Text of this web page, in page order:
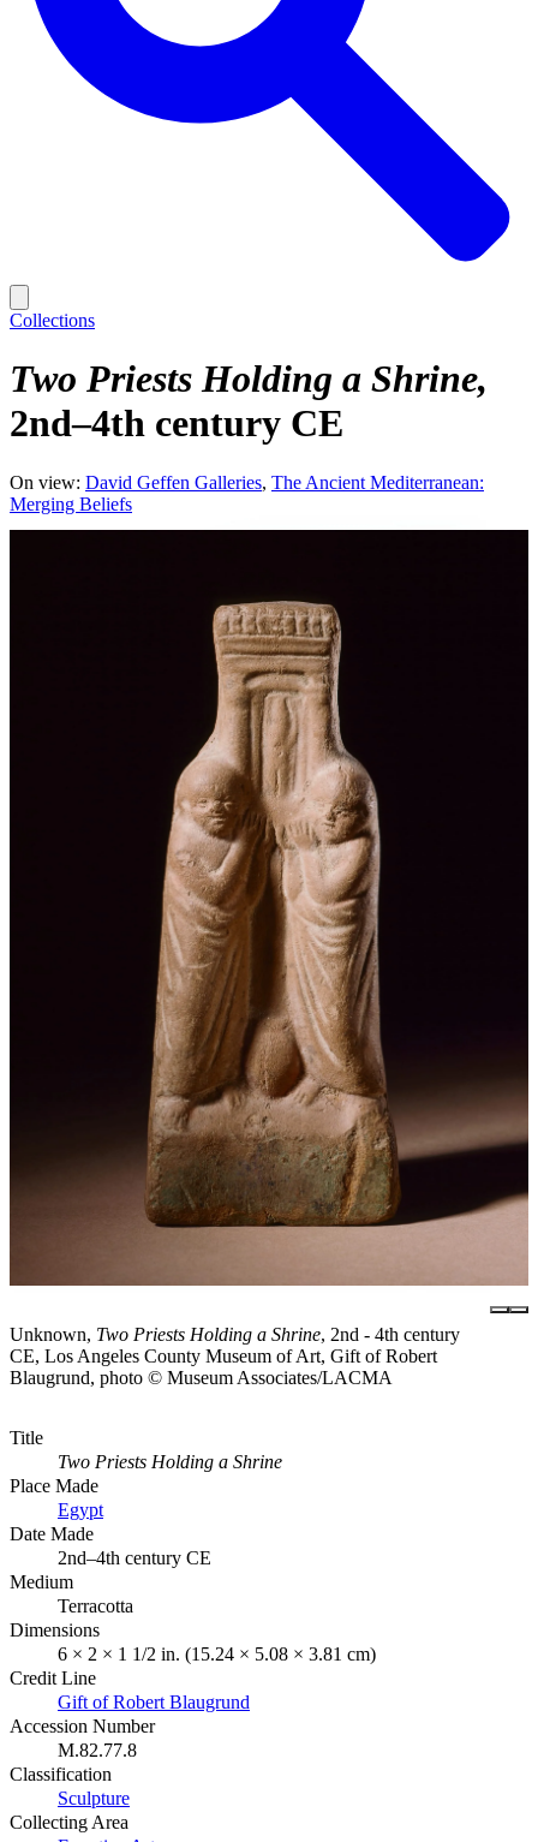
Collections
Two Priests Holding a Shrine
2nd–4th century CE
On view: David Geffen Galleries The Ancient Mediterranean:
Merging Beliefs
Unknown, Two Priests Holding a Shrine, 2nd - 4th century
CE, Los Angeles County Museum of Art, Gift of Robert
Blaugrund, photo © Museum Associates/LACMA
Title
Two Priests Holding a Shrine
Place Made
Egypt
Date Made
2nd–4th century CE
Medium
Terracotta
Dimensions
6 × 2 × 1 1/2 in. (15.24 × 5.08 × 3.81 cm)
Credit Line
Gift of Robert Blaugrund
Accession Number
M.82.77.8
Classification
Sculpture
Collecting Area